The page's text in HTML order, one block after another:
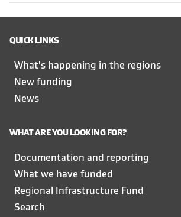
QUICK LINKS
What's happening in the regions
New funding
News
WHAT ARE YOU LOOKING FOR?
Documentation and reporting
What we have funded
Regional Infrastructure Fund
Search